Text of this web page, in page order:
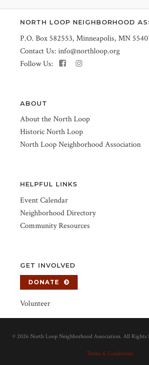
NORTH LOOP NEIGHBORHOOD
P.O. Box 582553, Minneapolis, MN
Contact Us: info@northloop.org
Follow Us:
ABOUT
About the North Loop
Historic North Loop
North Loop Neighborhood Association
HELPFUL LINKS
Event Calendar
Neighborhood Directory
Community Resources
GET INVOLVED
DONATE
Volunteer
© 2026 North Loop Neighborhood Association. All Rights
Terms & Conditions